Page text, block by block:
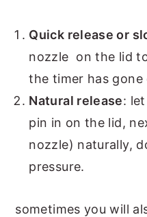
Quick release or
nozzle on the lid
the timer has gone
Natural release:
pin in on the lid,
nozzle) naturally,
pressure.
sometimes you will